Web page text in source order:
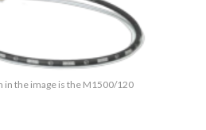
in the image is the M1500/120